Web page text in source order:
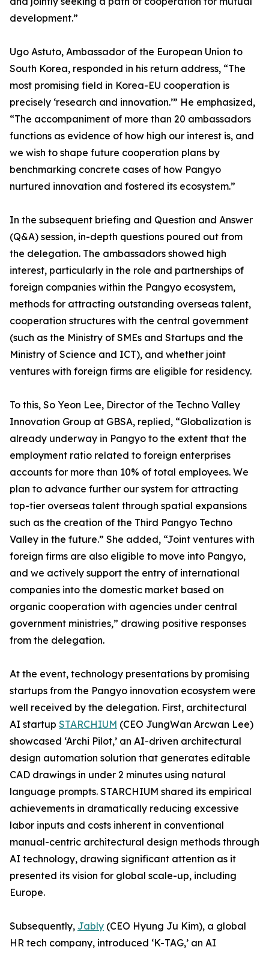
development.”
Ugo Astuto, Ambassador of the European Union to
South Korea, responded in his return address, “The
most promising field in Korea-EU cooperation is
precisely ‘research and innovation.’” He emphasized,
“The accompaniment of more than 20 ambassadors
functions as evidence of how high our interest is, and
we wish to shape future cooperation plans by
benchmarking concrete cases of how Pangyo
nurtured innovation and fostered its ecosystem.”
In the subsequent briefing and Question and Answer
(Q&A) session, in-depth questions poured out from
the delegation. The ambassadors showed high
interest, particularly in the role and partnerships of
foreign companies within the Pangyo ecosystem,
methods for attracting outstanding overseas talent,
cooperation structures with the central government
(such as the Ministry of SMEs and Startups and the
Ministry of Science and ICT), and whether joint
ventures with foreign firms are eligible for residency.
To this, So Yeon Lee, Director of the Techno Valley
Innovation Group at GBSA, replied, “Globalization is
already underway in Pangyo to the extent that the
employment ratio related to foreign enterprises
accounts for more than 10% of total employees. We
plan to advance further our system for attracting
top-tier overseas talent through spatial expansions
such as the creation of the Third Pangyo Techno
Valley in the future.” She added, “Joint ventures with
foreign firms are also eligible to move into Pangyo,
and we actively support the entry of international
companies into the domestic market based on
organic cooperation with agencies under central
government ministries,” drawing positive responses
from the delegation.
At the event, technology presentations by promising
startups from the Pangyo innovation ecosystem were
well received by the delegation. First, architectural
AI startup STARCHIUM (CEO JungWan Arcwan Lee)
showcased ‘Archi Pilot,’ an AI-driven architectural
design automation solution that generates editable
CAD drawings in under 2 minutes using natural
language prompts. STARCHIUM shared its empirical
achievements in dramatically reducing excessive
labor inputs and costs inherent in conventional
manual-centric architectural design methods through
AI technology, drawing significant attention as it
presented its vision for global scale-up, including
Europe.
Subsequently, Jably (CEO Hyung Ju Kim), a global
HR tech company, introduced ‘K-TAG,’ an AI